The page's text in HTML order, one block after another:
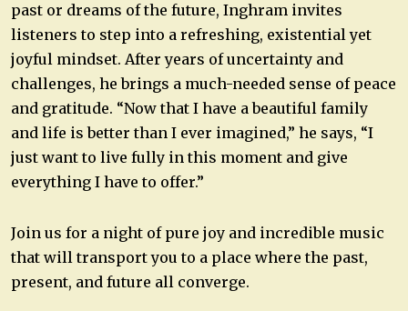
past or dreams of the future, Inghram invites
listeners to step into a refreshing, existential yet
joyful mindset. After years of uncertainty and
challenges, he brings a much-needed sense of peace
and gratitude. “Now that I have a beautiful family
and life is better than I ever imagined,” he says, “I
just want to live fully in this moment and give
everything I have to offer.”
Join us for a night of pure joy and incredible music
that will transport you to a place where the past,
present, and future all converge.